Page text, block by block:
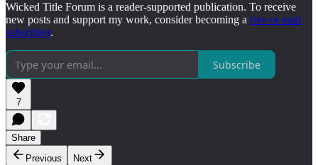
Wicked Title Forum is a reader-supported publication. To receive
new posts and support my work, consider becoming a free or paid
subscriber.
Subscribe
7
Share
Previous
Next